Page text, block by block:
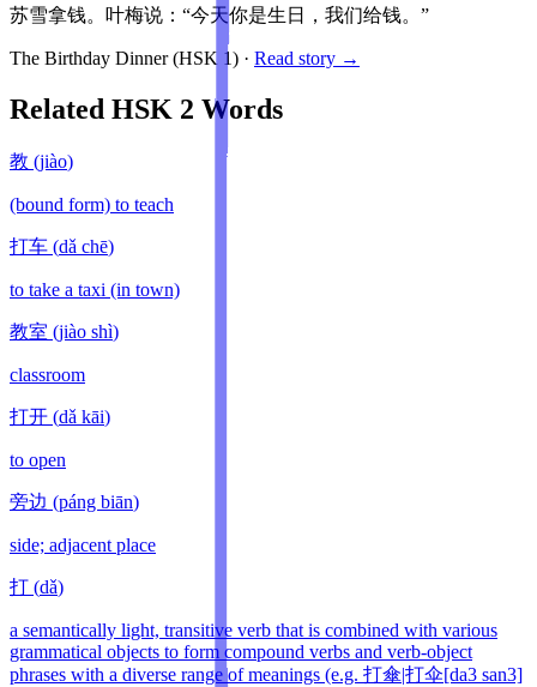
苏雪拿钱。叶梅说：“今天你是生日，我们给钱。”
The Birthday Dinner(HSK 1) · Read story →
Related HSK 2 Words
教 (jiào)
(bound form) to teach
打车 (dǎ chē)
to take a taxi (in town)
教室 (jiào shì)
classroom
打开 (dǎ kāi)
to open
旁边 (páng biān)
side; adjacent place
打 (dǎ)
a semantically light, transitive verb that is combined with various
grammatical objects to form compound verbs and verb-object
phrases with a diverse range of meanings (e.g. 打傘|打伞[da3 san3]